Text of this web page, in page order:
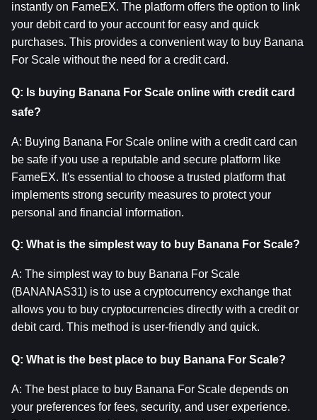
instantly on FameEX. The platform offers the option to link
your debit card to your account for easy and quick
purchases. This provides a convenient way to buy Banana
For Scale without the need for a credit card.
Q: Is buying Banana For Scale online with credit card
safe?
A: Buying Banana For Scale online with a credit card can
be safe if you use a reputable and secure platform like
FameEX. It's essential to choose a trusted platform that
implements strong security measures to protect your
personal and financial information.
Q: What is the simplest way to buy Banana For Scale?
A: The simplest way to buy Banana For Scale
(BANANAS31) is to use a cryptocurrency exchange that
allows you to buy cryptocurrencies directly with a credit or
debit card. This method is user-friendly and quick.
Q: What is the best place to buy Banana For Scale?
A: The best place to buy Banana For Scale depends on
your preferences for fees, security, and user experience.